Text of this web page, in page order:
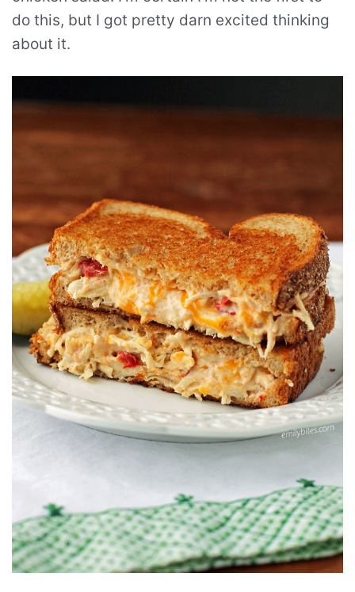
do this, but I got pretty darn excited thinking
about it.